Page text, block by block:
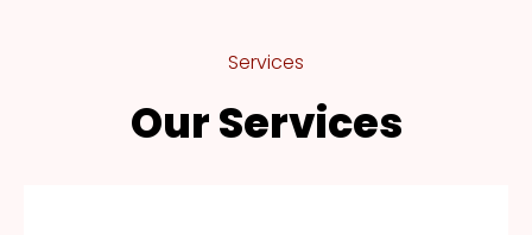
Services
Our Services